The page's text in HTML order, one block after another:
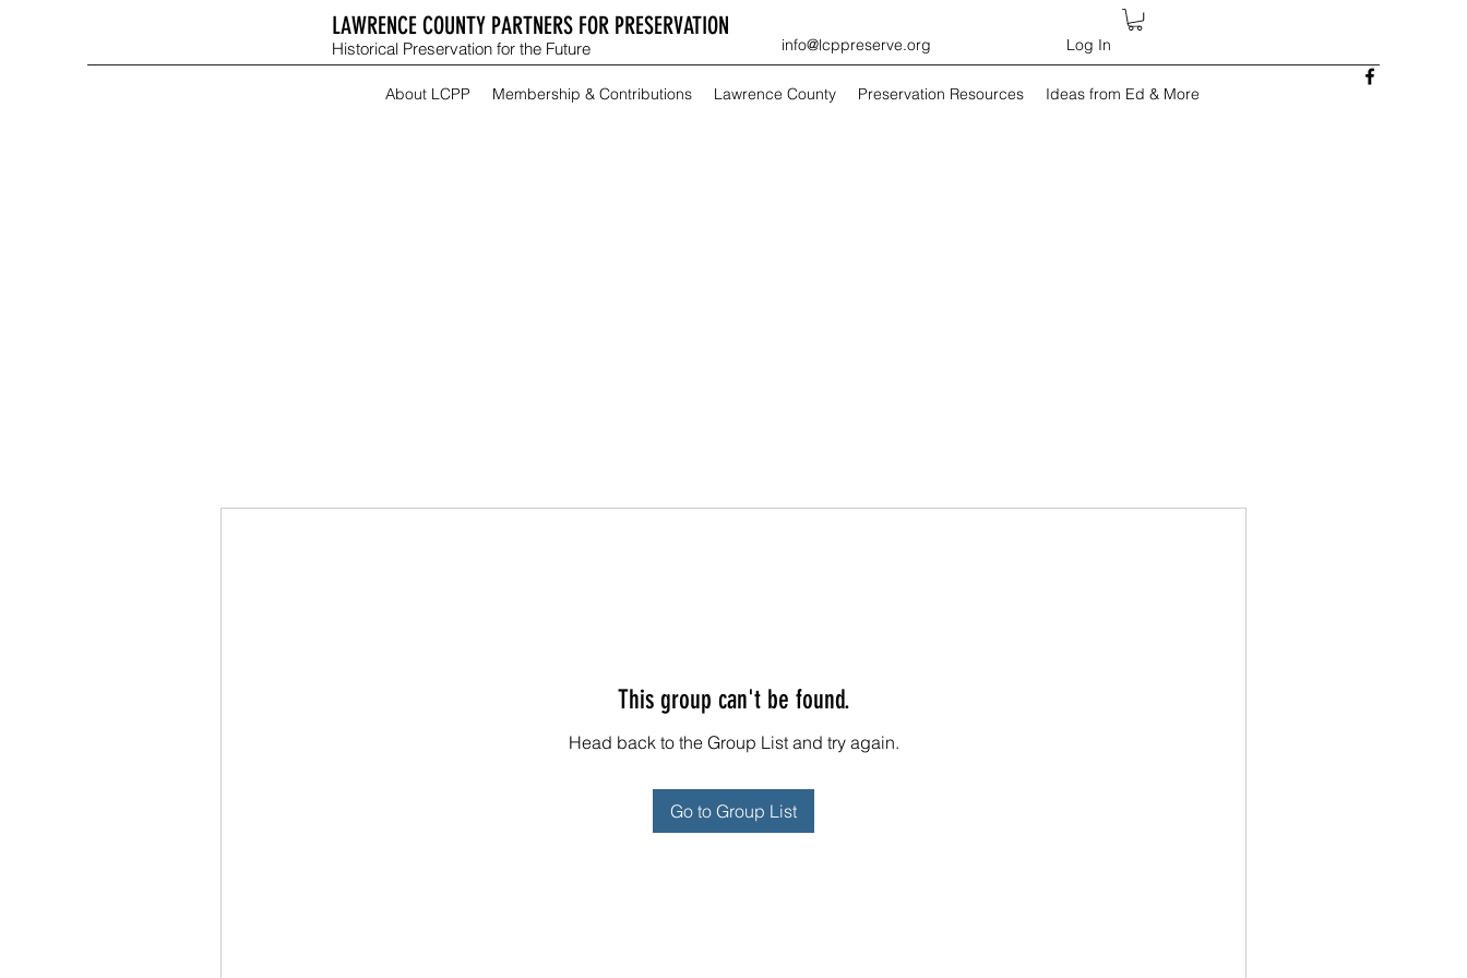
LAWRENCE COUNTY PARTNERS FOR PRESERVATION
Historical Preservation for the Future info@lcppreserve.org Log In
About LCPP Membership & Contributions Lawrence County Preservation Resources Ideas from Ed & More
This group can't be found.
Head back to the Group List and try again.
Go to Group List